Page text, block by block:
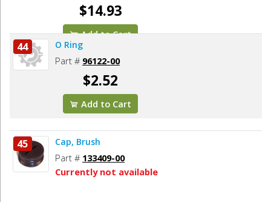
$14.93
Add to Cart
44 O Ring
Part # 96122-00
$2.52
Add to Cart
45 Cap, Brush
Part # 133409-00
Currently not available